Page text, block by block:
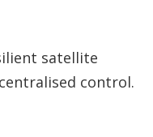
satellite
control.